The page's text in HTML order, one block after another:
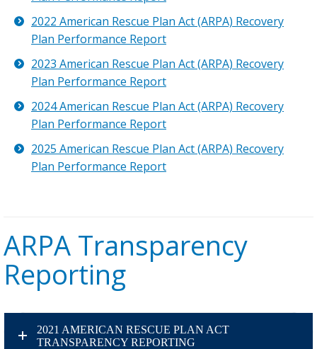
2022 American Rescue Plan Act (ARPA) Recovery
Plan Performance Report
2023 American Rescue Plan Act (ARPA) Recovery
Plan Performance Report
2024 American Rescue Plan Act (ARPA) Recovery
Plan Performance Report
2025 American Rescue Plan Act (ARPA) Recovery
Plan Performance Report
ARPA Transparency
Reporting
2021 AMERICAN RESCUE PLAN ACT
TRANSPARENCY REPORTING